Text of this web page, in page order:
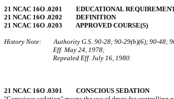
21 NCAC 16O .0201 EDUCATIONAL
21 NCAC 16O .0202 DEFINITION
21 NCAC 16O .0203 APPROVED COURSE(S)
History Note: Authority G.S. 90‑28; 90‑29(b)(6); 90‑48;
Eff. May 24, 1978;
Repealed Eff. July 16, 1980.
21 NCAC 16O .0301 CONSCIOUS SEDATION